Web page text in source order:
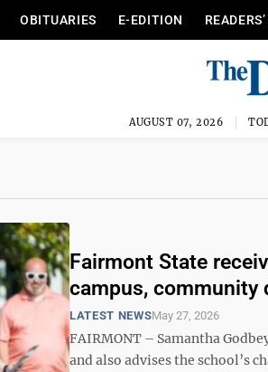
OBITUARIES E-EDITION
AUGUST 07, 2026
Fairmont State
campus, community
LATEST NEWSMay 27, 2026
FAIRMONT – Samantha
and also advises the school’s